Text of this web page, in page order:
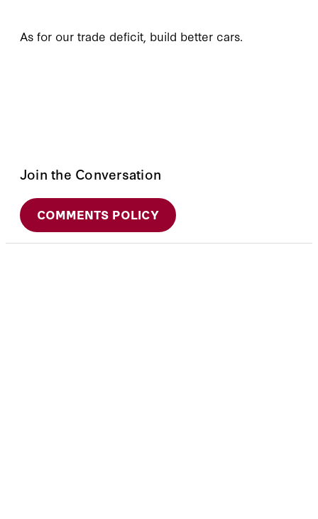
As for our trade deficit, build better cars.
Join the Conversation
COMMENTS POLICY